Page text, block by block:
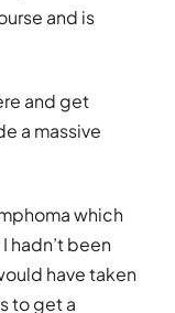
and is
and get
a massive
which
hadn’t been
have taken
to get a